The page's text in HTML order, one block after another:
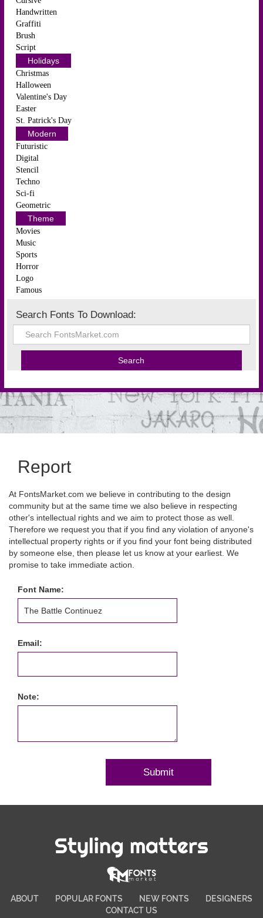
Handwritten
Graffiti
Brush
Script
Holidays
Christmas
Halloween
Valentine's Day
Easter
St. Patrick's Day
Modern
Futuristic
Digital
Stencil
Techno
Sci-fi
Geometric
Theme
Movies
Music
Sports
Horror
Logo
Famous
Search Fonts To Download:
Report
At FontsMarket.com we believe in contributing to the design
community but at the same time we also believe in respecting
other's intellectual rights and we aim to protect those as well.
Therefore we request you that if you find any violation of anyone's
intellectual property rights or if you find your font being distributed
by someone else, then please let us know at your earliest. We
promise to take immediate action.
Font Name:
Email:
Note:
Styling matters
ABOUT POPULAR FONTS NEW FONTS
DESIGNERS
CONTACT US